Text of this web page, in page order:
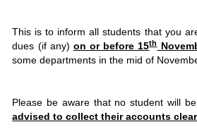
This is to inform all students that you
dues (if any) on or before 15th
some departments in the mid of
Please be aware that no student will
advised to collect their accounts